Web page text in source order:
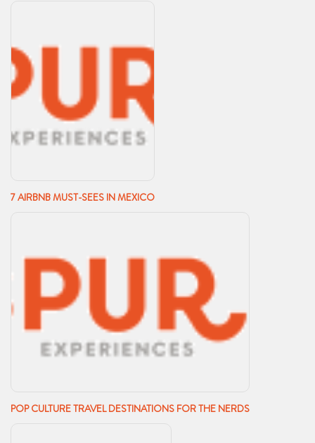
7 AIRBNB MUST-SEES IN MEXICO
POP CULTURE TRAVEL DESTINATIONS FOR THE NERDS